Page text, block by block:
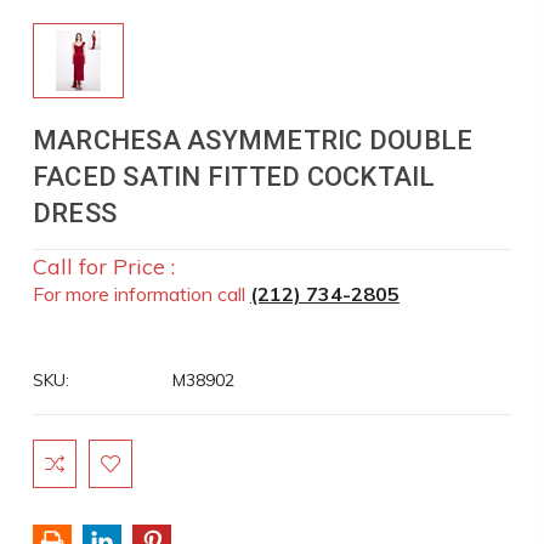
MARCHESA ASYMMETRIC DOUBLE
FACED SATIN FITTED COCKTAIL
DRESS
Call for Price :
For more information call (212) 734-2805
SKU: M38902
Current
Stock: